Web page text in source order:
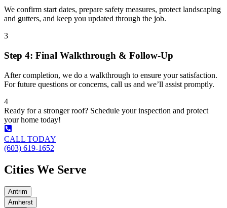
We confirm start dates, prepare safety measures, protect landscaping
and gutters, and keep you updated through the job.
3
Step 4: Final Walkthrough & Follow-Up
After completion, we do a walkthrough to ensure your satisfaction.
For future questions or concerns, call us and we’ll assist promptly.
4
Ready for a stronger roof? Schedule your inspection and protect
your home today!
CALL TODAY
(603) 619-1652
Cities We Serve
Antrim
Amherst